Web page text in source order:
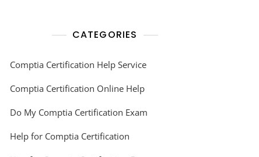
CATEGORIES
Comptia Certification Help Service
Comptia Certification Online Help
Do My Comptia Certification Exam
Help for Comptia Certification